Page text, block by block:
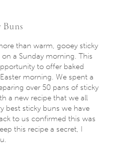
than warm, gooey sticky
a Sunday morning. This
to offer baked
morning. We spent a
over 50 pans of sticky
a new recipe that we all
best sticky buns we have
to us confirmed this was
this recipe a secret, I